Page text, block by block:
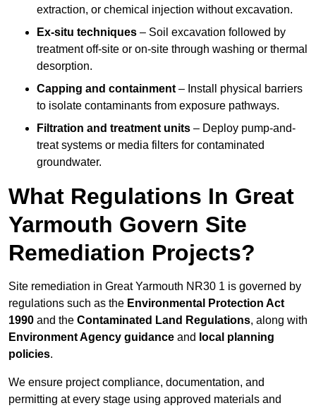
extraction, or chemical injection without excavation.
Ex-situ techniques – Soil excavation followed by
treatment off-site or on-site through washing or thermal
desorption.
Capping and containment – Install physical barriers
to isolate contaminants from exposure pathways.
Filtration and treatment units – Deploy pump-and-
treat systems or media filters for contaminated
groundwater.
What Regulations In Great
Yarmouth Govern Site
Remediation Projects?
Site remediation in Great Yarmouth NR30 1 is governed by
regulations such as the Environmental Protection Act
1990 and the Contaminated Land Regulations, along with
Environment Agency guidance and local planning
policies.
We ensure project compliance, documentation, and
permitting at every stage using approved materials and